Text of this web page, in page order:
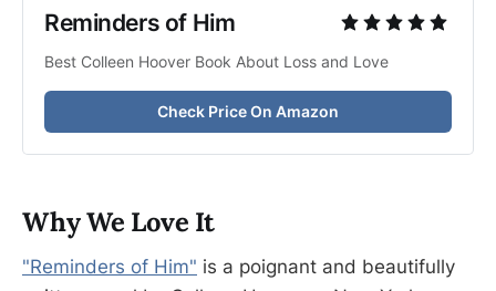
Reminders of Him
Best Colleen Hoover Book About Loss and Love
Check Price On Amazon
Why We Love It
"Reminders of Him" is a poignant and beautifully